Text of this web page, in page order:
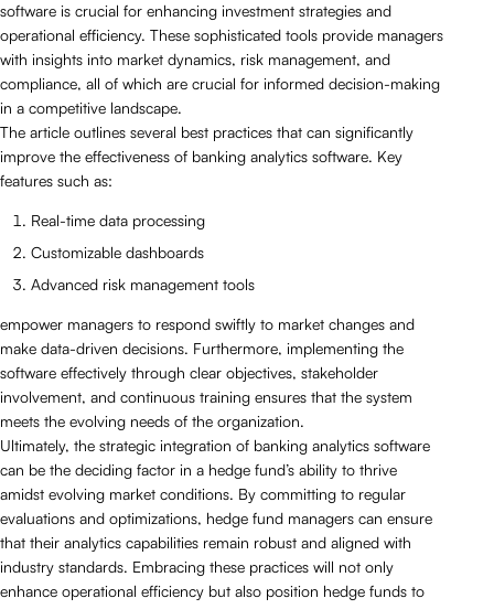
software is crucial for enhancing investment strategies and
operational efficiency. These sophisticated tools provide managers
with insights into market dynamics, risk management, and
compliance, all of which are crucial for informed decision-making
in a competitive landscape.
The article outlines several best practices that can significantly
improve the effectiveness of banking analytics software. Key
features such as:
Real-time data processing
Customizable dashboards
Advanced risk management tools
empower managers to respond swiftly to market changes and
make data-driven decisions. Furthermore, implementing the
software effectively through clear objectives, stakeholder
involvement, and continuous training ensures that the system
meets the evolving needs of the organization.
Ultimately, the strategic integration of banking analytics software
can be the deciding factor in a hedge fund’s ability to thrive
amidst evolving market conditions. By committing to regular
evaluations and optimizations, hedge fund managers can ensure
that their analytics capabilities remain robust and aligned with
industry standards. Embracing these practices will not only
enhance operational efficiency but also position hedge funds to